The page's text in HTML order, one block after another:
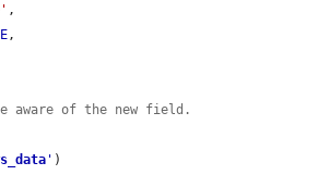
,
,
aware of the new field.
' )